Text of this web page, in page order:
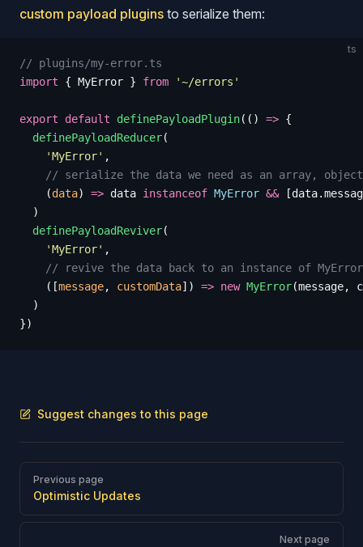
custom payload plugins to serialize them:
ts
// plugins/my-error.ts
import { MyError } from '~/errors '
export default definePayloadPlugin(() => {
  definePayloadReducer
(
    '
MyError' ,
// serialize the data we need as an array,
    (
data) => data instanceof MyError && [data.
  )
  definePayloadReviver
(
    '
MyError' ,
    // revive the data back to an instance of MyError
    ([
message, customData]) => new MyError(message,
  )
})
Suggest changes to this page
Pager
Previous page
Optimistic Updates
Next page